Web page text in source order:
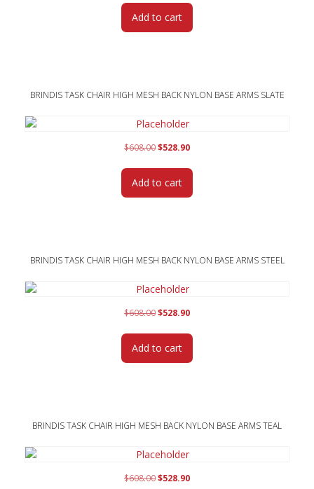
was:
$608.00.
is:
Add to cart
BRINDIS TASK CHAIR HIGH MESH BACK NYLON BASE ARMS SLATE
$608.00Original
was:
$608.00.
$528.90Current
is:
Add to cart
BRINDIS TASK CHAIR HIGH MESH BACK NYLON BASE ARMS STEEL
$608.00Original
was:
$608.00.
$528.90Current
is:
Add to cart
BRINDIS TASK CHAIR HIGH MESH BACK NYLON BASE ARMS TEAL
$608.00Original
$528.90Current